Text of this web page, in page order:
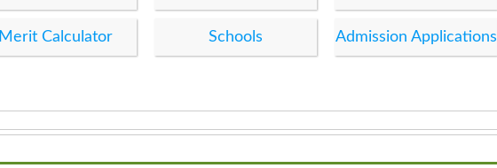
Merit Calculator Schools Admission Applications